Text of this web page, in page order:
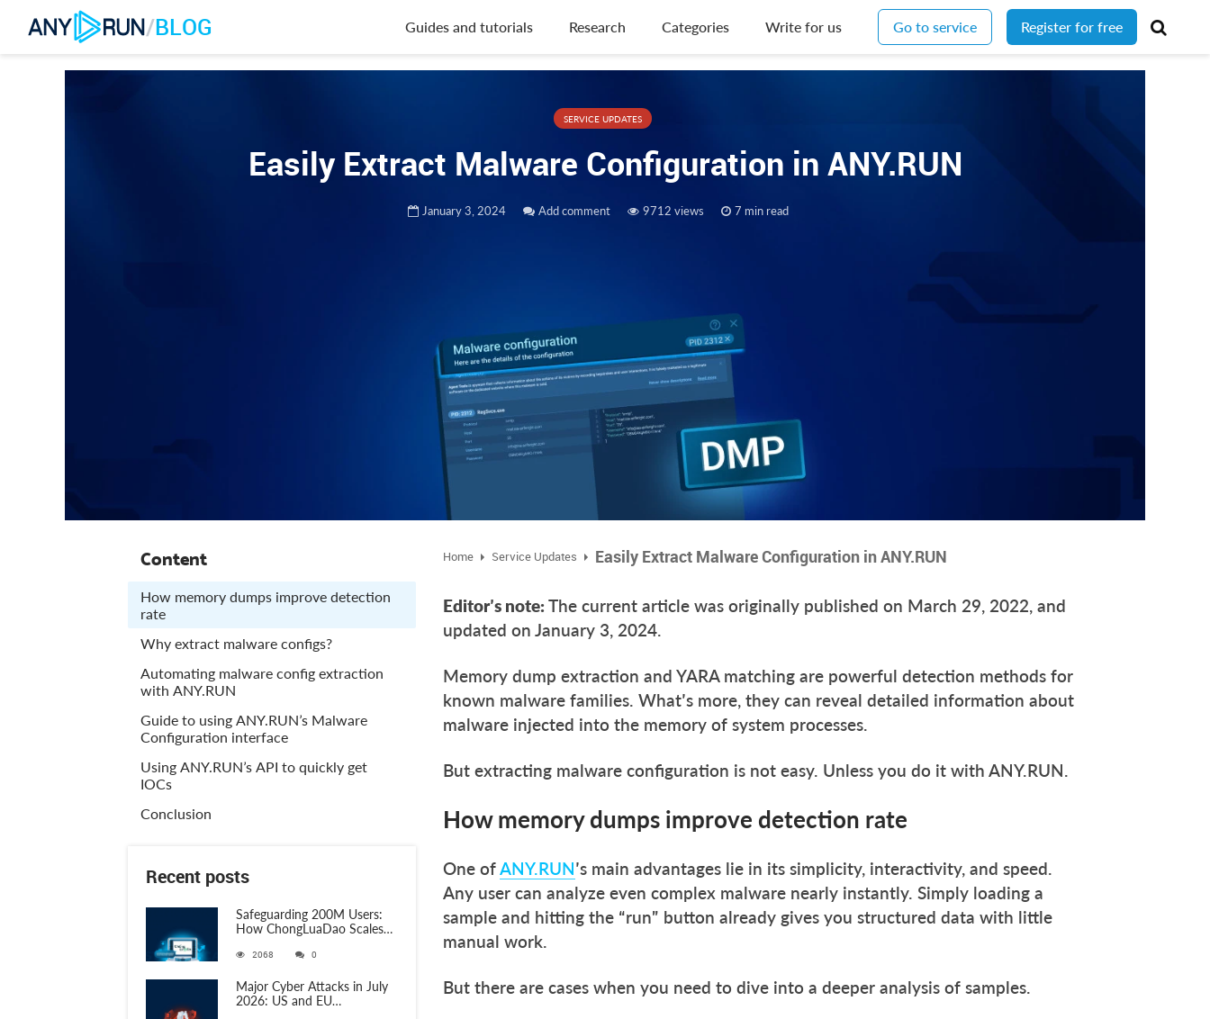
/BLOG Guides and tutorials Research Categories Write for us Go to service Register for free
SERVICE UPDATES
Easily Extract Malware Configuration in ANY.RUN
January 3, 2024 Add comment 9712 views 7 min read
Content
How memory dumps improve detection
rate
Why extract malware configs?
Automating malware config extraction
with ANY.RUN
Guide to using ANY.RUN’s Malware
Configuration interface
Using ANY.RUN’s API to quickly get
IOCs
Conclusion
Recent posts
Safeguarding 200M Users:
How ChongLuaDao Scales
ANY.RUN
2068 0
Major Cyber Attacks in July
2026: US and EU
Home Service Updates Easily Extract Malware Configuration in ANY.RUN
Editor’s note:The current article was originally published on March 29, 2022, and
updated on January 3, 2024.
Memory dump extraction and YARA matching are powerful detection methods for
known malware families. What’s more, they can reveal detailed information about
malware injected into the memory of system processes.
But extracting malware configuration is not easy. Unless you do it with ANY.RUN.
How memory dumps improve detection rate
One ofANY.RUN’s main advantages lie in its simplicity, interactivity, and speed.
Any user can analyze even complex malware nearly instantly. Simply loading a
sample and hitting the “run” button already gives you structured data with little
manual work.
But there are cases when you need to dive into a deeper analysis of samples.